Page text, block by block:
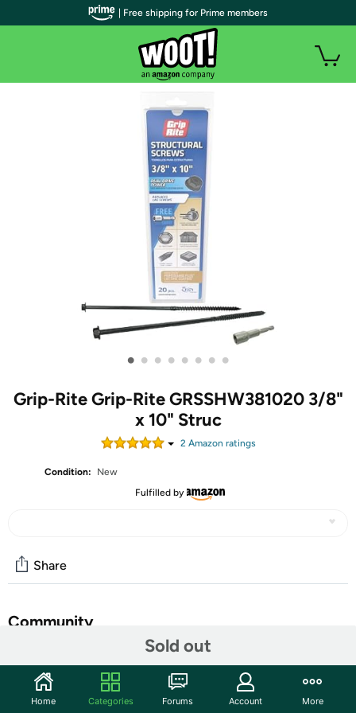
• • • • • • • •
Grip-Rite Grip-Rite GRSSHW381020 3/8"
x 10" Struc
2Amazon ratings
Condition:
New
Fulfilled by
Sold out
Share
Community
Discuss this deal (10 comments)
Features
For use in exterior structural wood applications. Requires
| Free shipping for Prime members
Home Categories Forums Account More